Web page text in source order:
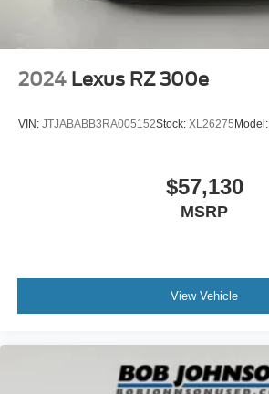
2024 Lexus RZ 300e
VIN: JTJABABB3RA005152Stock: XL26275 Model:
$57,130
MSRP
View Vehicle